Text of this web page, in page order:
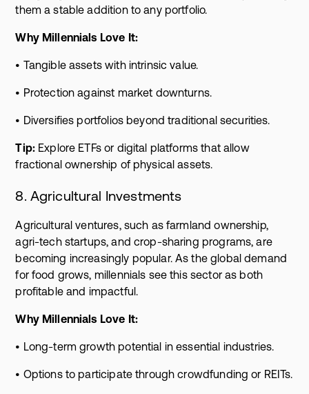
them a stable addition to any portfolio.
Why Millennials Love It:
• Tangible assets with intrinsic value.
• Protection against market downturns.
• Diversifies portfolios beyond traditional securities.
Tip: Explore ETFs or digital platforms that allow
fractional ownership of physical assets.
8. Agricultural Investments
Agricultural ventures, such as farmland ownership,
agri-tech startups, and crop-sharing programs, are
becoming increasingly popular. As the global demand
for food grows, millennials see this sector as both
profitable and impactful.
Why Millennials Love It:
• Long-term growth potential in essential industries.
• Options to participate through crowdfunding or REITs.